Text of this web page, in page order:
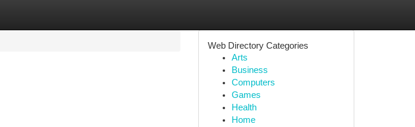
Web Directory Categories
Arts
Business
Computers
Games
Health
Home